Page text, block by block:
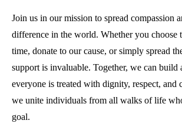
Join us in our mission to spread compassion
difference in the world. Whether you choose
time, donate to our cause, or simply spread
support is invaluable. Together, we can build
everyone is treated with dignity, respect, and
we unite individuals from all walks of life
goal.